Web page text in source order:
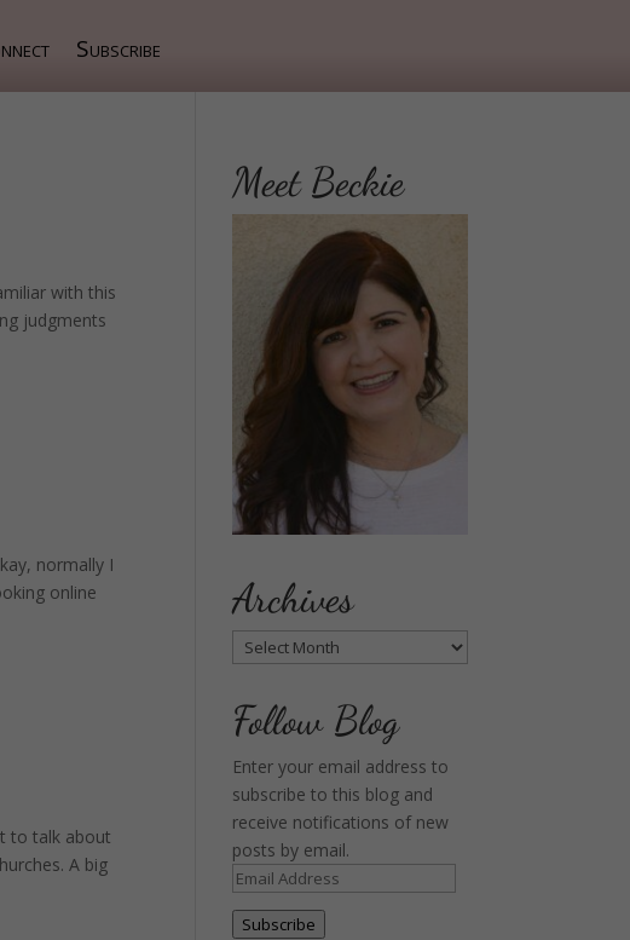
Subscribe
with this
judgments
normally I
online
to talk about
A big
Meet Beckie
Archives
Archives
Follow Blog
Enter your email address to
subscribe to this blog and
receive notifications of new
posts by email.
Email
Address
Subscribe